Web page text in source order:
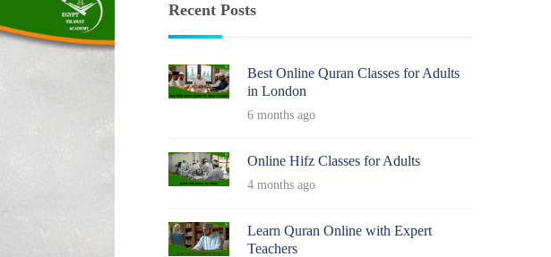
Recent Posts
Best Online Quran Classes for Adults
in London
6 months ago
Online Hifz Classes for Adults
4 months ago
Learn Quran Online with Expert
Teachers